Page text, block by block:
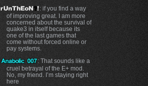
: if you find a way
of improving great. I am more
concerned about the survival of
quake3 in itself because its
one of the last games that
come without forced online or
pay systems.
: That sounds like a
cruel betrayal of the E+ mod.
No, my friend. I’m staying right
here